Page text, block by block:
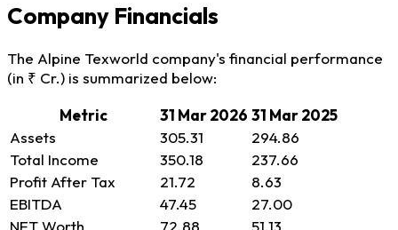
Company Financials
The Alpine Texworld company's financial performance
(in ₹ Cr.) is summarized below:
Metric
31 Mar 2026 31 Mar 2025
Assets
305.31
294.86
Total Income
350.18
237.66
Profit After Tax
21.72
8.63
EBITDA
47.45
27.00
NET Worth
72.88 51.13